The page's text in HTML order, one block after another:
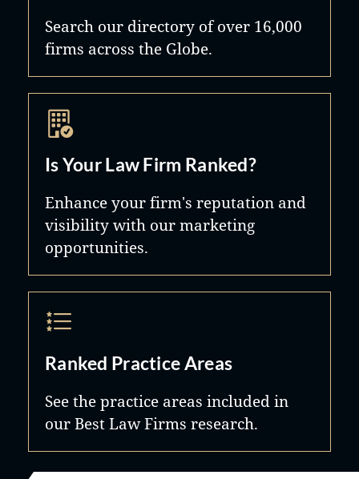
Search our directory of over 16,000
firms across the Globe.
Is Your Law Firm Ranked?
Enhance your firm's reputation and
visibility with our marketing
opportunities.
Ranked Practice Areas
See the practice areas included in
our Best Law Firms research.